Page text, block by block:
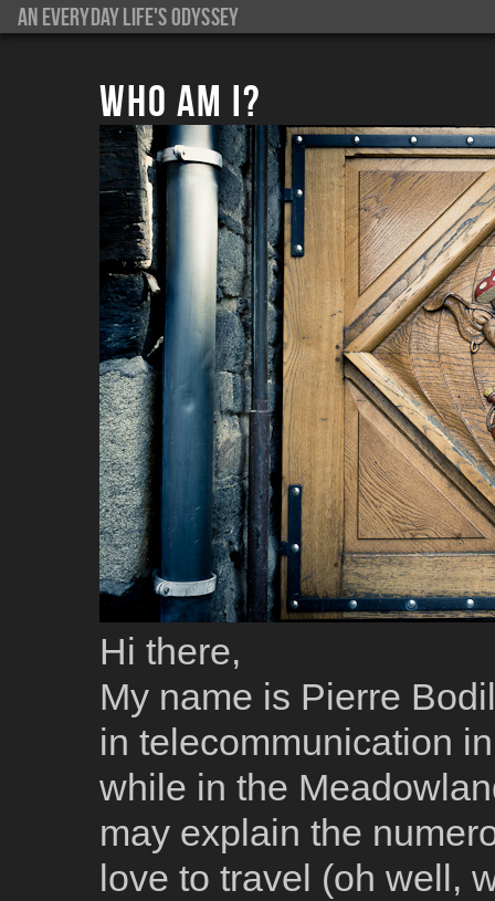
An everyday life's Odyssey
Who am I?
Hi there,
My name is Pierre
in telecommunication
while in the
may explain the
love to travel (oh well,